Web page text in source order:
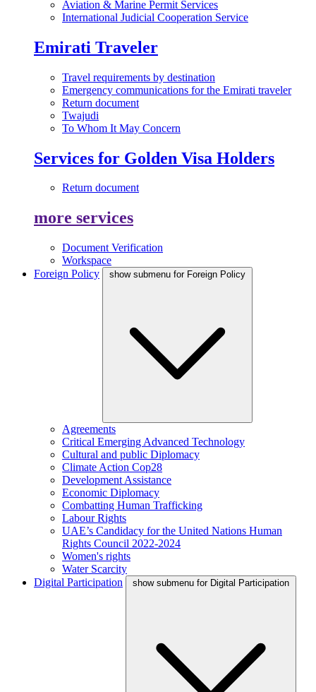
Aviation & Marine Permit Services
International Judicial Cooperation Service
Emirati Traveler
Travel requirements by destination
Emergency communications for the Emirati traveler
Return document
Twajudi
To Whom It May Concern
Services for Golden Visa Holders
Return document
more services
Document Verification
Workspace
Foreign Policy
show submenu for Foreign Policy
Agreements
Critical Emerging Advanced Technology
Cultural and public Diplomacy
Climate Action Cop28
Development Assistance
Economic Diplomacy
Combatting Human Trafficking
Labour Rights
UAE’s Candidacy for the United Nations Human
Rights Council 2022-2024
Women's rights
Water Scarcity
Digital Participation
show submenu for Digital Participation